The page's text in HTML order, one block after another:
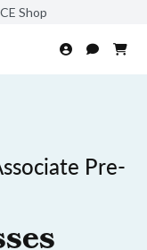
Shop
Pre-